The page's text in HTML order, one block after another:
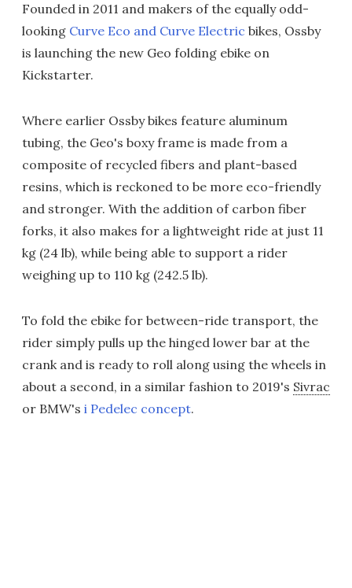
Founded in 2011 and makers of the equally odd-
looking Curve Eco and Curve Electric bikes, Ossby
is launching the new Geo folding ebike on
Kickstarter.
Where earlier Ossby bikes feature aluminum
tubing, the Geo's boxy frame is made from a
composite of recycled fibers and plant-based
resins, which is reckoned to be more eco-friendly
and stronger. With the addition of carbon fiber
forks, it also makes for a lightweight ride at just 11
kg (24 lb), while being able to support a rider
weighing up to 110 kg (242.5 lb).
To fold the ebike for between-ride transport, the
rider simply pulls up the hinged lower bar at the
crank and is ready to roll along using the wheels in
about a second, in a similar fashion to 2019's Sivrac
or BMW's i Pedelec concept.